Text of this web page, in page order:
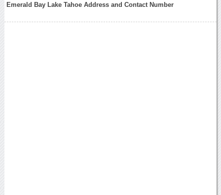
Emerald Bay Lake Tahoe Address and Contact Number